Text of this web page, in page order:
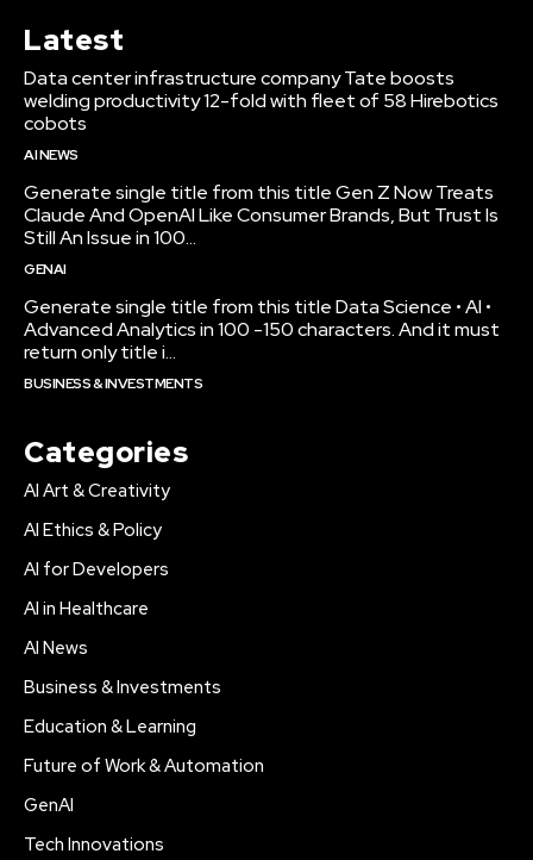
Latest
Data center infrastructure company Tate boosts
welding productivity 12-fold with fleet of 58 Hirebotics
cobots
AI NEWS
Generate single title from this title Gen Z Now Treats
Claude And OpenAI Like Consumer Brands, But Trust Is
Still An Issue in 100...
GENAI
Generate single title from this title Data Science • AI •
Advanced Analytics in 100 -150 characters. And it must
return only title i...
BUSINESS & INVESTMENTS
Categories
AI Art & Creativity
AI Ethics & Policy
AI for Developers
AI in Healthcare
AI News
Business & Investments
Education & Learning
Future of Work & Automation
GenAI
Tech Innovations